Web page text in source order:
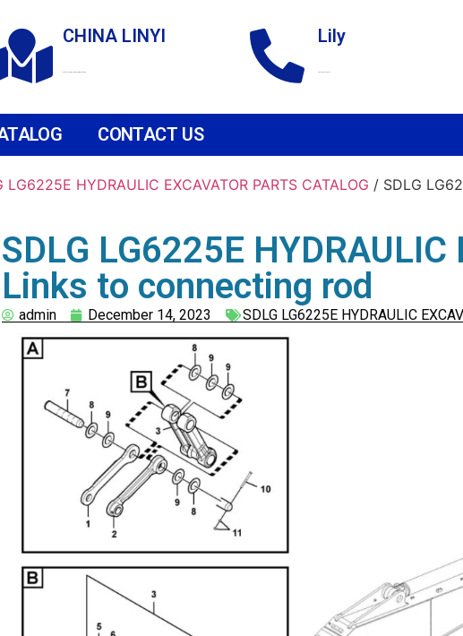
CHINA LINYI Lily
CONTACT US
LG6225E HYDRAULIC EXCAVATOR PARTS CATALOG / SDLG
SDLG LG6225E HYDRAULIC
Links to connecting rod
admin December 14, 2023 SDLG LG6225E HYDRAULIC